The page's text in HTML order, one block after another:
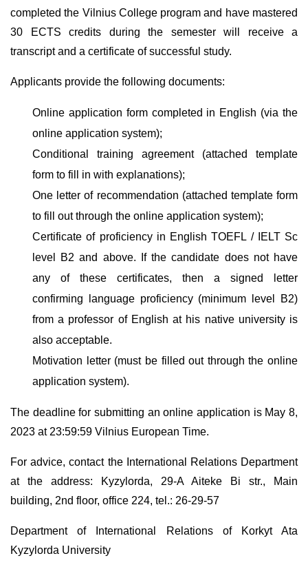
completed the Vilnius College program and have mastered
30 ECTS credits during the semester will receive a
transcript and a certificate of successful study.
Applicants provide the following documents:
Online application form completed in English (via the
online application system);
Conditional training agreement (attached template
form to fill in with explanations);
One letter of recommendation (attached template form
to fill out through the online application system);
Certificate of proficiency in English TOEFL / IELT Sc
level B2 and above. If the candidate does not have
any of these certificates, then a signed letter
confirming language proficiency (minimum level B2)
from a professor of English at his native university is
also acceptable.
Motivation letter (must be filled out through the online
application system).
The deadline for submitting an online application is May 8,
2023 at 23:59:59 Vilnius European Time.
For advice, contact the International Relations Department
at the address: Kyzylorda, 29-A Aiteke Bi str., Main
building, 2nd floor, office 224, tel.: 26-29-57
Department of International Relations of Korkyt Ata
Kyzylorda University